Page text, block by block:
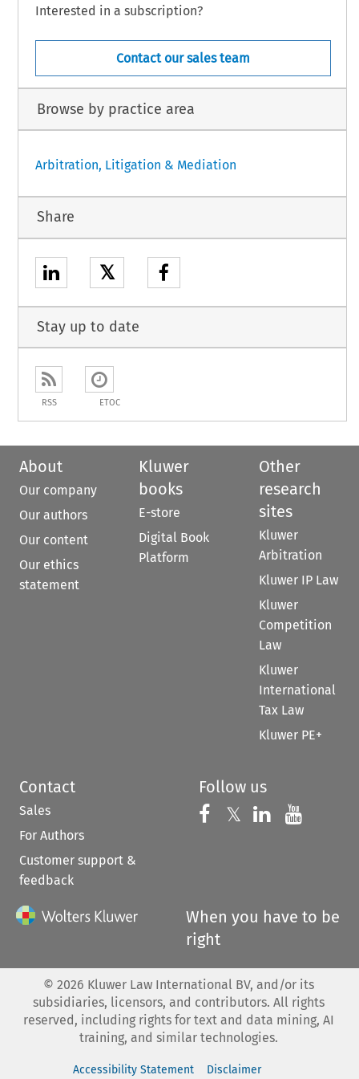
Interested in a subscription?
Contact our sales team
Browse by practice area
Arbitration, Litigation & Mediation
Share
𝕏
Stay up to date
RSS ETOC
About
Our company
Our authors
Our content
Our ethics
statement
Kluwer
books
E-store
Digital Book
Platform
Other
research
sites
Kluwer
Arbitration
Kluwer IP Law
Kluwer
Competition
Law
Kluwer
International
Tax Law
Kluwer PE+
Contact
Sales
For Authors
Customer support &
feedback
Follow us
Follow us on
𝕏 Follow us on
Follow us
When you have to be
right
© 2026 Kluwer Law International BV, and/or its
subsidiaries, licensors, and contributors. All rights
reserved, including rights for text and data mining, AI
training, and similar technologies.
Accessibility Statement Disclaimer